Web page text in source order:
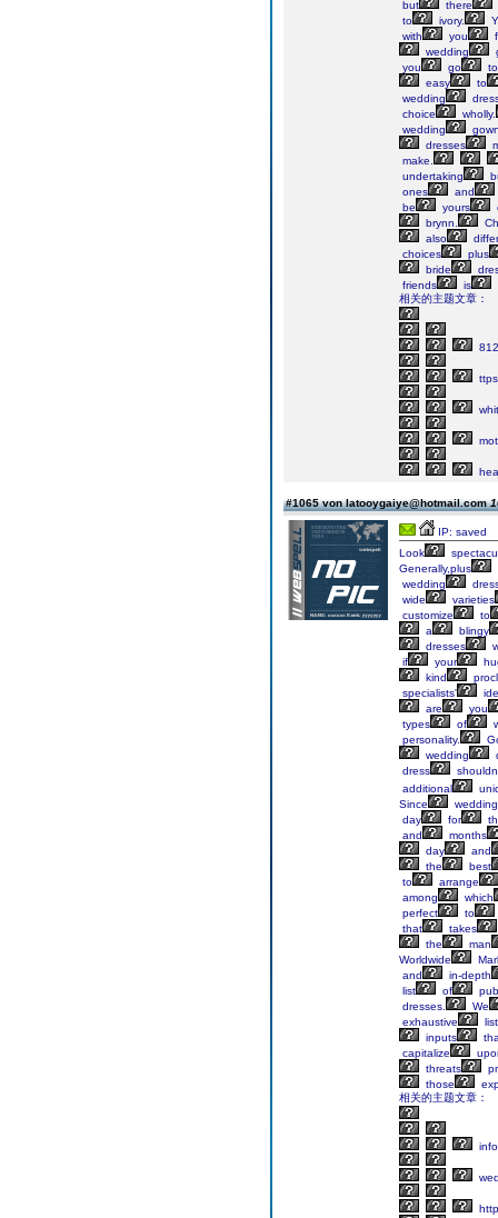
but there
to
ivory.
with
you
wedding
you
go
to
easy
to
wedding
choice
wholly.
wedding
dresses
make.
undertaking
ones
and
be
yours
brynn.
also
choices
plus
bride
friends
is
相关的主题文章：
#1065 von latooygaiye@hotmail.com
IP: saved
Look
Generally,plus
wedding
wide
varieties
customize
to
a
blingy
dresses
if
your
kind
specialists'
are
you
types
of
personality.
wedding
dress
additional
Since
wedding
day
for
and
months
day
and
the
best
to
arrange
among
which
perfect
to
that
takes
the
man
Worldwide
and
in-depth
list
of
dresses.
We
exhaustive
list
inputs
capitalize
threats
those
相关的主题文章：